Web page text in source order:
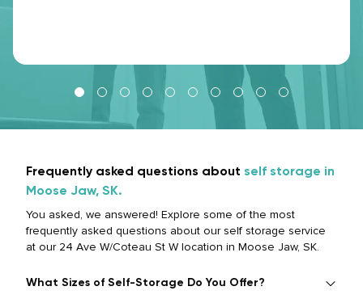
Frequently asked questions about self storage in
Moose Jaw, SK.
You asked, we answered! Explore some of the most
frequently asked questions about our self storage service
at our 24 Ave W/Coteau St W location in Moose Jaw, SK.
What Sizes of Self-Storage Do You Offer?